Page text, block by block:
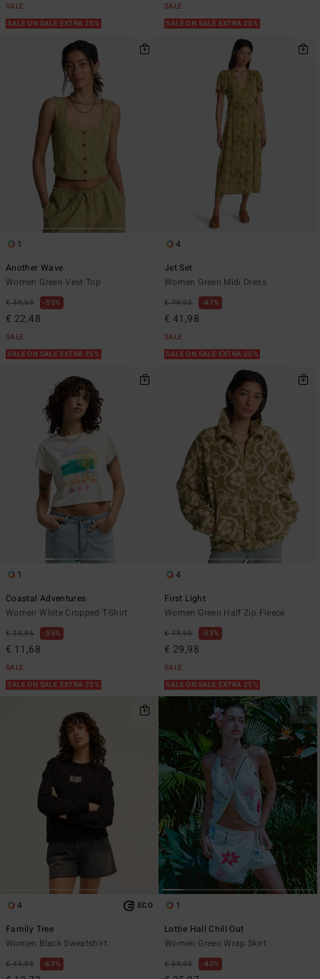
SALE
SALE ON SALE EXTRA 25%
SALE
SALE ON SALE EXTRA 25%
1
Another Wave
Women Green Vest Top
€ 49,95 55%
€ 22,48
SALE
SALE ON SALE EXTRA 25%
4
Jet Set
Women Green Midi Dress
€ 79,95 47%
€ 41,98
SALE
SALE ON SALE EXTRA 25%
1
Coastal Adventures
Women White Cropped T-Shirt
€ 25,95 55%
€ 11,68
SALE
SALE ON SALE EXTRA 25%
4
First Light
Women Green Half Zip Fleece
€ 79,95 63%
€ 29,98
SALE
SALE ON SALE EXTRA 25%
4 ECO
Family Tree
Women Black Sweatshirt
€ 49,95 63%
1
Lottie Hall Chill Out
Women Green Wrap Skirt
€ 59,95 40%